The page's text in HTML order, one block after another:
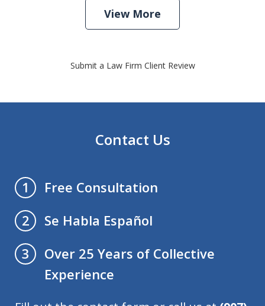
View More
Submit a Law Firm Client Review
Contact Us
1
Free Consultation
2
Se Habla Español
3
Over 25 Years of Collective
Experience